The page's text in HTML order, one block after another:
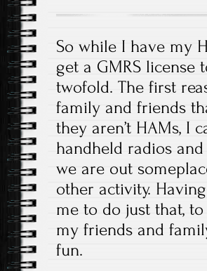
So while I have my
get a GMRS license
twofold. The first
family and friends
they aren’t HAMs, I
handheld radios
we are out
other activity.
me to do just that,
my friends and
fun.